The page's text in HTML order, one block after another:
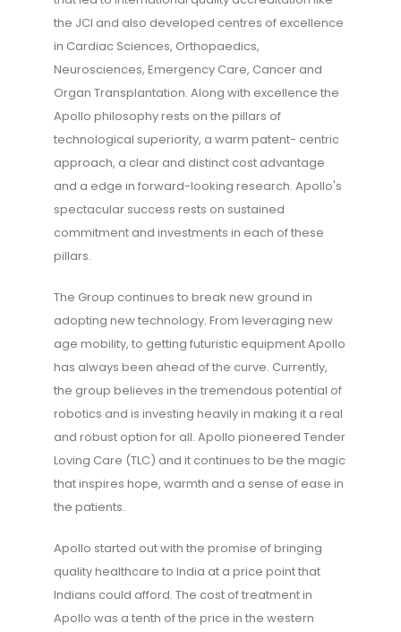
the JCI and also developed centres of excellence
in Cardiac Sciences, Orthopaedics,
Neurosciences, Emergency Care, Cancer and
Organ Transplantation. Along with excellence the
Apollo philosophy rests on the pillars of
technological superiority, a warm patent- centric
approach, a clear and distinct cost advantage
and a edge in forward-looking research. Apollo's
spectacular success rests on sustained
commitment and investments in each of these
pillars.
The Group continues to break new ground in
adopting new technology. From leveraging new
age mobility, to getting futuristic equipment Apollo
has always been ahead of the curve. Currently,
the group believes in the tremendous potential of
robotics and is investing heavily in making it a real
and robust option for all. Apollo pioneered Tender
Loving Care (TLC) and it continues to be the magic
that inspires hope, warmth and a sense of ease in
the patients.
Apollo started out with the promise of bringing
quality healthcare to India at a price point that
Indians could afford. The cost of treatment in
Apollo was a tenth of the price in the western